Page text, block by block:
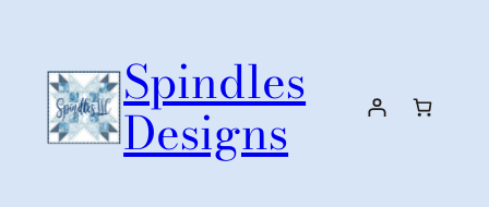
content
Spindles
Designs